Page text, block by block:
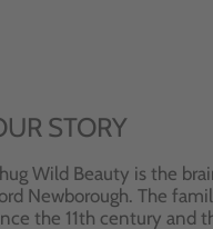
STORY
Wild Beauty is the
Newborough. The
the 11th century and